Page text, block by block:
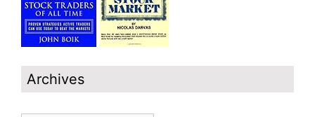
Archives